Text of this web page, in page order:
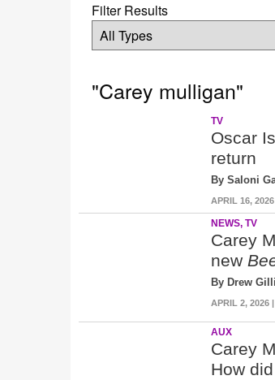
Filter Results
"Carey mulligan"
TV
Oscar
return
By Saloni
APRIL 16,
NEWS, TV
Carey
new
By Drew
APRIL 2, 2026
AUX
Carey
How